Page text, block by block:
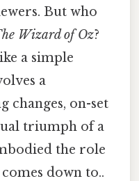
But who
Wizard of Oz?
a simple
a
changes, on-set
triumph of a
the role
down to..